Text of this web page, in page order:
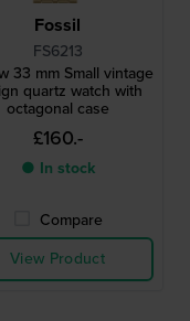
Fossil
FS6213
33 mm Small vintage
quartz watch with
octagonal case
£160.-
● In stock
Compare
View Product